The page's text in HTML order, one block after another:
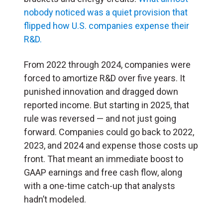
nobody noticed was a quiet provision that
flipped how U.S. companies expense their
R&D.
From 2022 through 2024, companies were
forced to amortize R&D over five years. It
punished innovation and dragged down
reported income. But starting in 2025, that
rule was reversed — and not just going
forward. Companies could go back to 2022,
2023, and 2024 and expense those costs up
front. That meant an immediate boost to
GAAP earnings and free cash flow, along
with a one-time catch-up that analysts
hadn’t modeled.